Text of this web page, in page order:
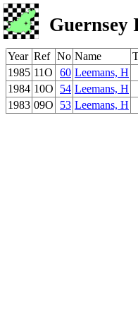
Guernsey
Year Ref No Name
1985 11O 60 Leemans, H
1984 10O 54 Leemans, H
1983 09O 53 Leemans, H